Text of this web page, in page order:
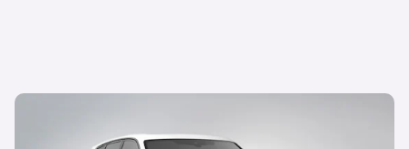
update for opulent SUV